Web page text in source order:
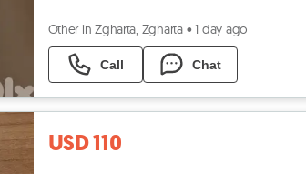
Other in Zgharta, Zgharta • 1 day ago
Call Chat
USD 110